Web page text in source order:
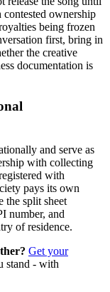
ownership
being frozen
first, bring in
the creative
documentation is
and serve as
with collecting
with
pays its own
the split sheet
number, and
of residence.
Get your
stand - with